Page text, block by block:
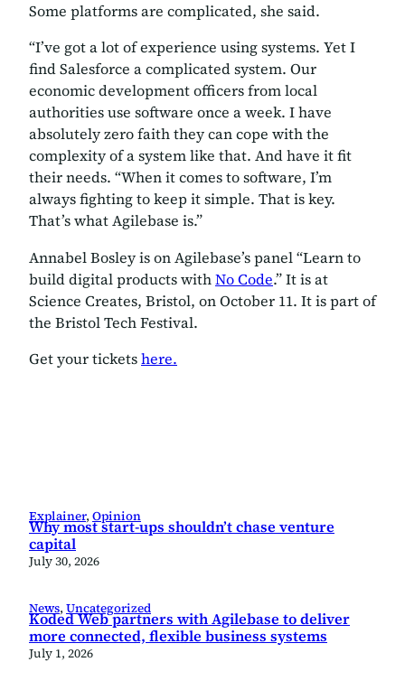
Some platforms are complicated, she said.
“I’ve got a lot of experience using systems. Yet I
find Salesforce a complicated system. Our
economic development officers from local
authorities use software once a week. I have
absolutely zero faith they can cope with the
complexity of a system like that. And have it fit
their needs. “When it comes to software, I’m
always fighting to keep it simple. That is key.
That’s what Agilebase is.”
Annabel Bosley is on Agilebase’s panel “Learn to
build digital products withNo Code.” It is at
Science Creates, Bristol, on October 11. It is part of
the Bristol Tech Festival.
Get your ticketshere.
Explainer, Opinion
Why most start-ups shouldn’t chase venture
capital
July 30, 2026
News, Uncategorized
Koded Web partners with Agilebase to deliver
more connected, flexible business systems
July 1, 2026